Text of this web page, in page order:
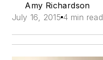
Amy Richardson
July 16, 2015 4 min read